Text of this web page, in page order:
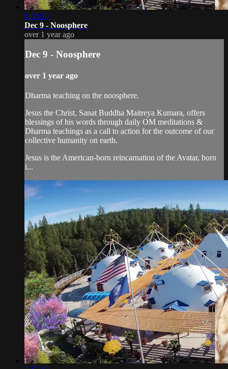
1:05:10
Dec 9 - Noosphere
over 1 year ago
Dec 9 - Noosphere
over 1 year ago
Dharma teaching on the noosphere.
Jesus the Christ, Sanat Buddha Maitreya Kumara, offers
blessings of his words through daily OM meditations &
Dharma teachings as a call to action for the outcome of our
collective humanity on earth.
Jesus is the American-born reincarnation of the Avatar, born
i...